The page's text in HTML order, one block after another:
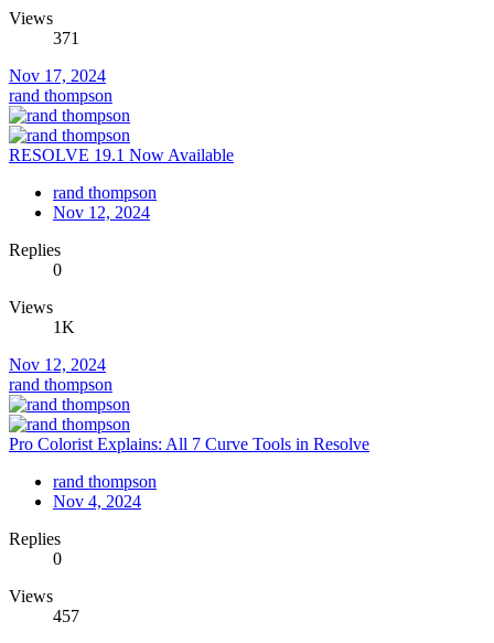
Views
371
Nov 17, 2024
rand thompson
RESOLVE 19.1 Now Available
rand thompson
Nov 12, 2024
Replies
0
Views
1K
Nov 12, 2024
rand thompson
Pro Colorist Explains: All 7 Curve Tools in Resolve
rand thompson
Nov 4, 2024
Replies
0
Views
457